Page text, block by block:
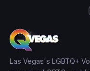
Las Vegas's LGBTQ+